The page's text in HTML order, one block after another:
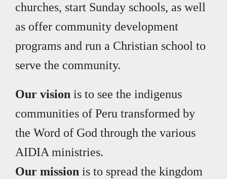
churches, start Sunday schools, as well
as offer community development
programs and run a Christian school to
serve the community.
Our vision is to see the indigenus
communities of Peru transformed by
the Word of God through the various
AIDIA ministries.
Our mission is to spread the kingdom